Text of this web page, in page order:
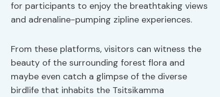
for participants to enjoy the breathtaking views
and adrenaline-pumping zipline experiences.
From these platforms, visitors can witness the
beauty of the surrounding forest flora and
maybe even catch a glimpse of the diverse
birdlife that inhabits the Tsitsikamma